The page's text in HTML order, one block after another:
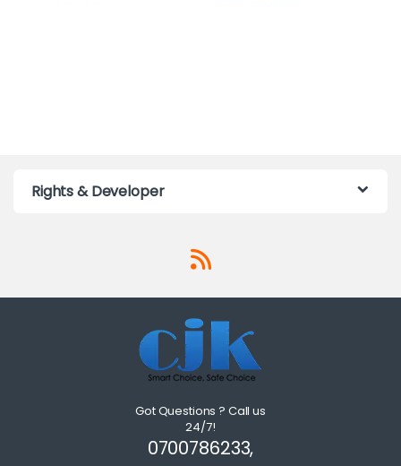
Rights & Developer
Got Questions ? Call us
24/7!
0700786233,